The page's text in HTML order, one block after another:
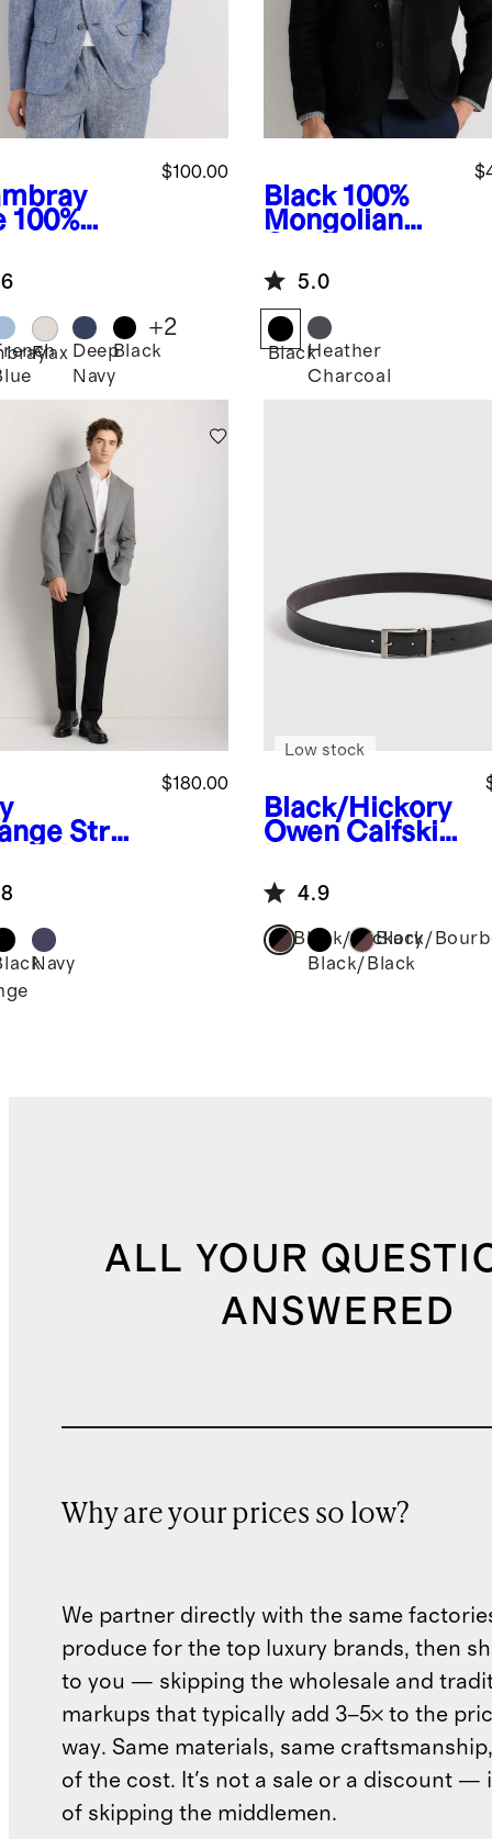
100%
Blazer
$100.00
Flax Deep
Navy
Black
+2
Black 100%
Mongolian
Double-Faced
Chore Blazer
5.0
BlackHeather
Charcoal
Stret
$180.00
Navy
Black/Hickory
Owen Calfskin
Reversible
Dress Belt
Low stock
4.9
Black/Hickory
Black/Black
Black/
ALL YOUR
ANSWERED
Why are your prices so low?
We partner directly with the same
produce for the top luxury brands, then
to you — skipping the wholesale and
markups that typically add 3–5× to the
way. Same materials, same
of the cost. It's not a sale or a discount —
of skipping the middlemen.